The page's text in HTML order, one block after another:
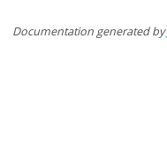
Documentation generated by